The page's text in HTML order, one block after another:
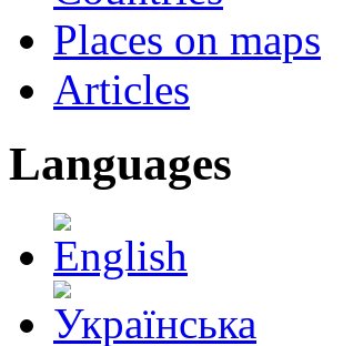
Places on maps
Articles
Languages